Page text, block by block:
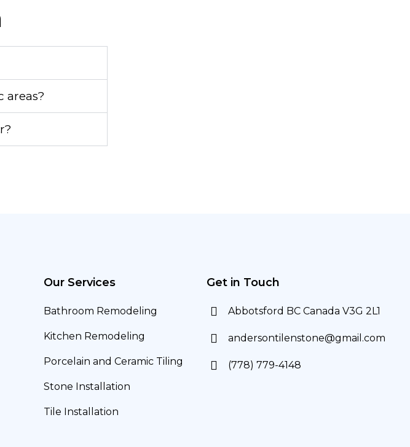
areas?
Our Services
Bathroom Remodeling
Kitchen Remodeling
Porcelain and Ceramic Tiling
Stone Installation
Tile Installation
Get in Touch
Abbotsford BC Canada V3G 2L1
andersontilenstone@gmail.com
(778) 779-4148